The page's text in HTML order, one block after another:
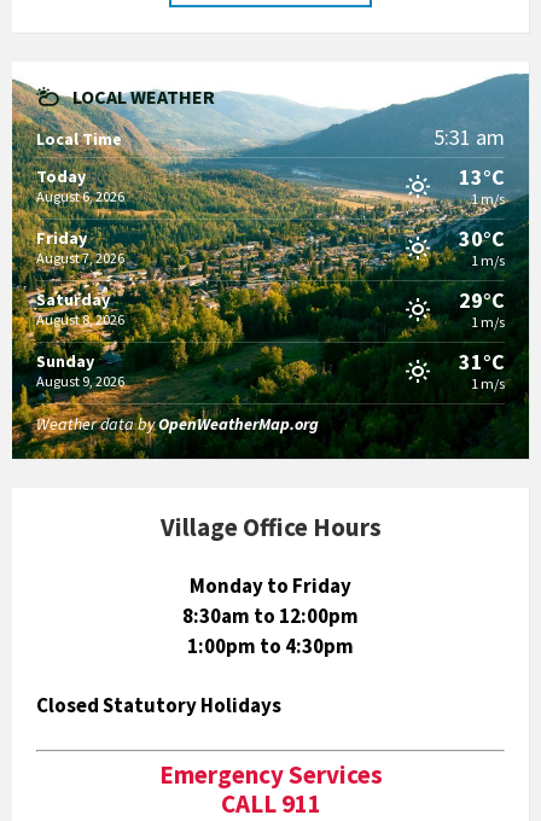
LOCAL WEATHER
Local Time 5:31 am
Today
August 6, 2026
13°C
1 m/s
Friday
August 7, 2026
30°C
1 m/s
Saturday
August 8, 2026
29°C
1 m/s
Sunday
August 9, 2026
31°C
1 m/s
Weather data byOpenWeatherMap.org
Village Office Hours
Monday to Friday
8:30am to 12:00pm
1:00pm to 4:30pm
Closed Statutory Holidays
Emergency Services
CALL 911